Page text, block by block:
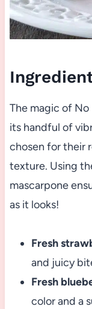
The magic of No
its handful of
chosen for their
texture. Using
mascarpone
as it looks!
Fresh
and juicy
Fresh
color and a